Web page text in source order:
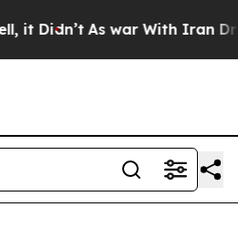
Didn’t As war With Iran